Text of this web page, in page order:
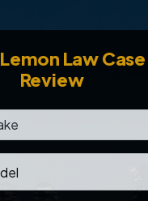
Lemon Law Case
Review